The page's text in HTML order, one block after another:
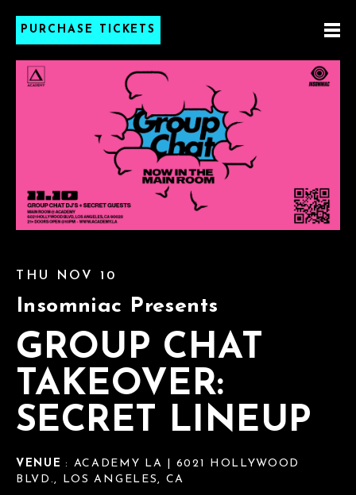
PURCHASE TICKETS
THU NOV 10
Insomniac Presents
GROUP CHAT
TAKEOVER:
SECRET LINEUP
VENUE : ACADEMY LA | 6021 HOLLYWOOD
BLVD., LOS ANGELES, CA